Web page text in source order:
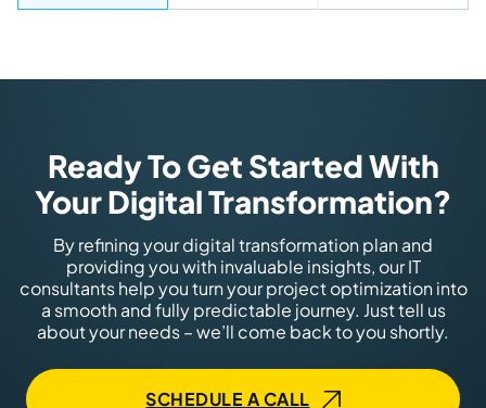
Ready To Get Started With
Your Digital Transformation?
By refining your digital transformation plan and
providing you with invaluable insights, our IT
consultants help you turn your project optimization into
a smooth and fully predictable journey. Just tell us
about your needs – we’ll come back to you shortly.
SCHEDULE A CALL